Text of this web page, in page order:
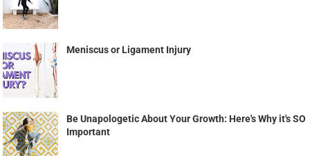
Meniscus or Ligament Injury
Be Unapologetic About Your Growth: Here's Why it's SO
Important